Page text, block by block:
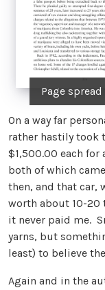
Page
On a way far
rather hastily took
$1,500.00 each for
both of which
then, and that car,
worth about 10-20
it never paid me.
yarns, but
least) to believe
Again and in the